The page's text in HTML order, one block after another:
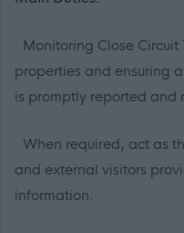
· Monitoring Close
properties and ensuring
is promptly reported and
· When required, act as
and external visitors
information.